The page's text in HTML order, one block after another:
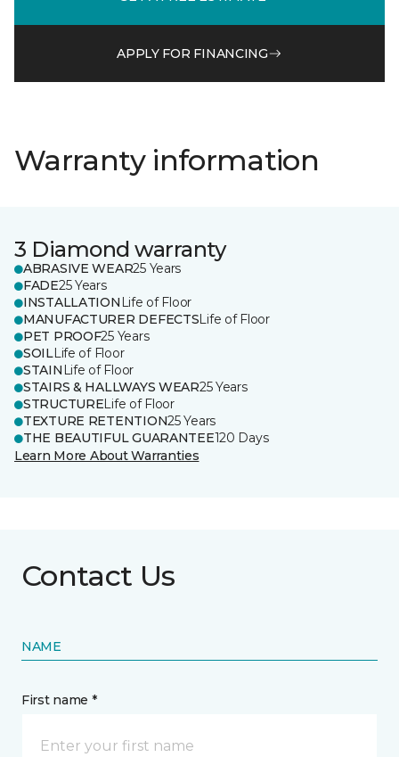
APPLY FOR FINANCING
Warranty information
3 Diamond warranty
ABRASIVE WEAR25 Years
FADE25 Years
INSTALLATION Life of Floor
MANUFACTURER DEFECTSLife of Floor
PET PROOF25 Years
SOILLife of Floor
STAIN Life of Floor
STAIRS & HALLWAYS WEAR25 Years
STRUCTURELife of Floor
TEXTURE RETENTION25 Years
THE BEAUTIFUL GUARANTEE120 Days
Learn More About Warranties
Contact Us
NAME
First name *